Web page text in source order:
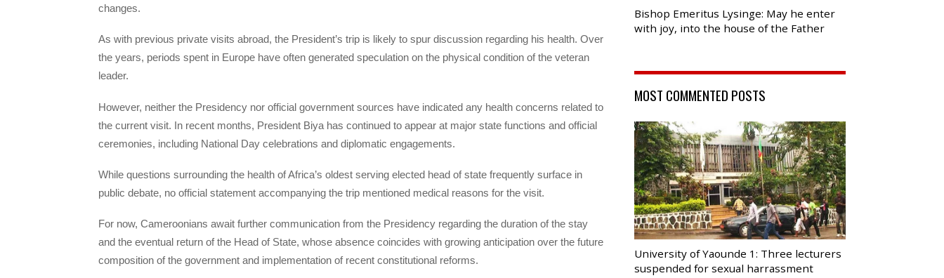
changes.
As with previous private visits abroad, the President’s trip is likely to spur discussion regarding his health. Over
the years, periods spent in Europe have often generated speculation on the physical condition of the veteran
leader.
However, neither the Presidency nor official government sources have indicated any health concerns related to
the current visit. In recent months, President Biya has continued to appear at major state functions and official
ceremonies, including National Day celebrations and diplomatic engagements.
While questions surrounding the health of Africa’s oldest serving elected head of state frequently surface in
public debate, no official statement accompanying the trip mentioned medical reasons for the visit.
For now, Cameroonians await further communication from the Presidency regarding the duration of the stay
and the eventual return of the Head of State, whose absence coincides with growing anticipation over the future
composition of the government and implementation of recent constitutional reforms.
Bishop Emeritus Lysinge: May he enter
with joy, into the house of the Father
MOST COMMENTED POSTS
University of Yaounde 1: Three lecturers
suspended for sexual harrassment